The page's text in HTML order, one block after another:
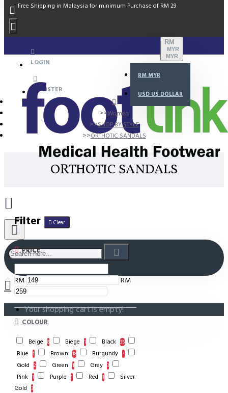
Free Shipping in Malaysia for minimum Purchase of RM 29
LOGIN
REGISTER
RM
MYR
MYR
RM MYR
USD US DOLLAR
Your shopping cart is empty!
Women
SHOP BY STYLE
ORTHOTIC SANDALS
ORTHOTIC SANDALS
Filter Clear
PRICE
RM RM
COLOUR
Beige 8 Biege 1 Black 35
Blue 1 Brown 18 Burgundy 7
Gold 2 Green 1 Grey 3
Pink 1 Purple 1 Red 1
Silver
Gold
3